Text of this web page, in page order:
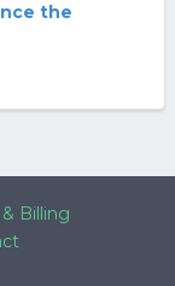
the
Billing